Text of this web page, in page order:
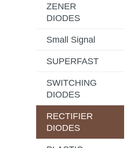
ZENER
DIODES
Small Signal
SUPERFAST
SWITCHING
DIODES
RECTIFIER
DIODES